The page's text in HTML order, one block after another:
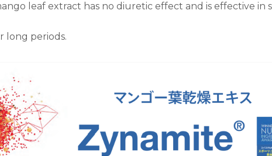
leaf extract has no diuretic effect and is effective in
long periods.